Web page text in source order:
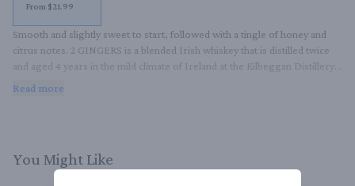
From $21.99
Smooth and slightly sweet to start, followed with a tingle of honey and
citrus notes. 2 GINGERS is a blended Irish whiskey that is distilled twice
and aged 4 years in the mild climate of Ireland at the Kilbeggan Distillery,
Read more
You Might Like